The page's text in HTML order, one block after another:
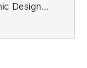
Design's